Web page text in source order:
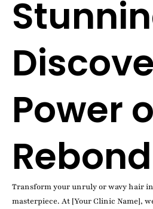
Power
Transform your unruly or wavy hair
masterpiece. At [Your Clinic Name],